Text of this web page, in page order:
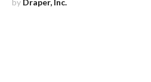
by Draper, Inc.